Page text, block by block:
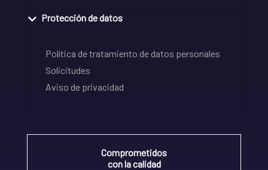
Protección de datos
Política de tratamiento de datos personales
Solicitudes
Aviso de privacidad
Comprometidos
con la calidad